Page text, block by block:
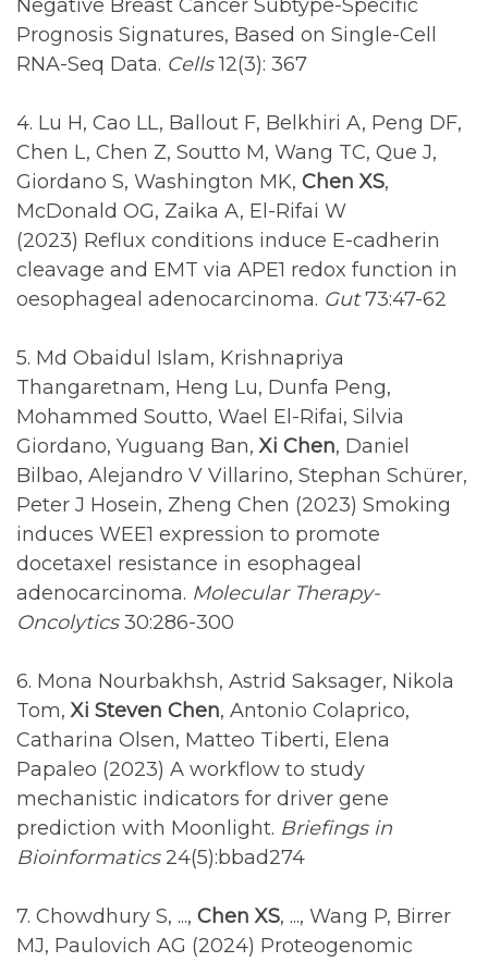
Negative Breast Cancer Subtype-Specific
Prognosis Signatures, Based on Single-Cell
RNA-Seq Data. Cells12(3): 367
4. Lu H, Cao LL, Ballout F, Belkhiri A, Peng DF,
Chen L, Chen Z, Soutto M, Wang TC, Que J,
Giordano S, Washington MK, Chen XS,
McDonald OG, Zaika A, El-Rifai W
(2023) Reflux conditions induce E-cadherin
cleavage and EMT via APE1 redox function in
oesophageal adenocarcinoma. Gut73:47-62
5. Md Obaidul Islam, Krishnapriya
Thangaretnam, Heng Lu, Dunfa Peng,
Mohammed Soutto, Wael El-Rifai, Silvia
Giordano, Yuguang Ban, Xi Chen, Daniel
Bilbao, Alejandro V Villarino, Stephan Schürer,
Peter J Hosein, Zheng Chen (2023) Smoking
induces WEE1 expression to promote
docetaxel resistance in esophageal
adenocarcinoma. Molecular Therapy-
Oncolytics30:286-300
6. Mona Nourbakhsh, Astrid Saksager, Nikola
Tom,Xi Steven Chen, Antonio Colaprico,
Catharina Olsen, Matteo Tiberti, Elena
Papaleo (2023) A workflow to study
mechanistic indicators for driver gene
prediction with Moonlight. Briefings in
Bioinformatics24(5):bbad274
7. Chowdhury S, ..., Chen XS, ..., Wang P, Birrer
MJ, Paulovich AG (2024) Proteogenomic